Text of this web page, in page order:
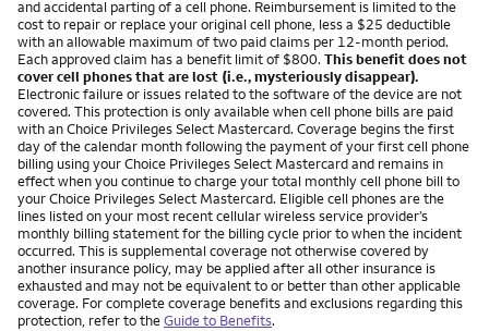
and accidental parting of a cell phone. Reimbursement is limited to the
cost to repair or replace your original cell phone, less a $25 deductible
with an allowable maximum of two paid claims per 12-month period.
Each approved claim has a benefit limit of $800. This benefit does not
cover cell phones that are lost (i.e., mysteriously disappear).
Electronic failure or issues related to the software of the device are not
covered. This protection is only available when cell phone bills are paid
with an Choice Privileges Select Mastercard. Coverage begins the first
day of the calendar month following the payment of your first cell phone
billing using your Choice Privileges Select Mastercard and remains in
effect when you continue to charge your total monthly cell phone bill to
your Choice Privileges Select Mastercard. Eligible cell phones are the
lines listed on your most recent cellular wireless service provider’s
monthly billing statement for the billing cycle prior to when the incident
occurred. This is supplemental coverage not otherwise covered by
another insurance policy, may be applied after all other insurance is
exhausted and may not be equivalent to or better than other applicable
coverage. For complete coverage benefits and exclusions regarding this
protection, refer to theGuide to Benefits.